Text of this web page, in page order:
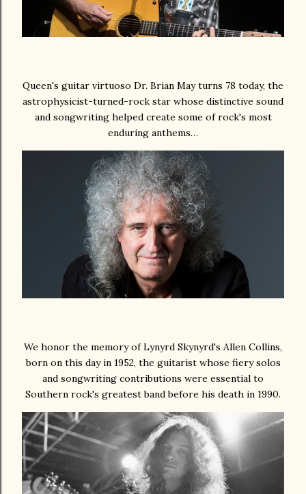
Queen's guitar virtuoso Dr. Brian May turns 78 today, the
astrophysicist-turned-rock star whose distinctive sound
and songwriting helped create some of rock's most
enduring anthems…
We honor the memory of Lynyrd Skynyrd's Allen Collins,
born on this day in 1952, the guitarist whose fiery solos
and songwriting contributions were essential to
Southern rock's greatest band before his death in 1990.